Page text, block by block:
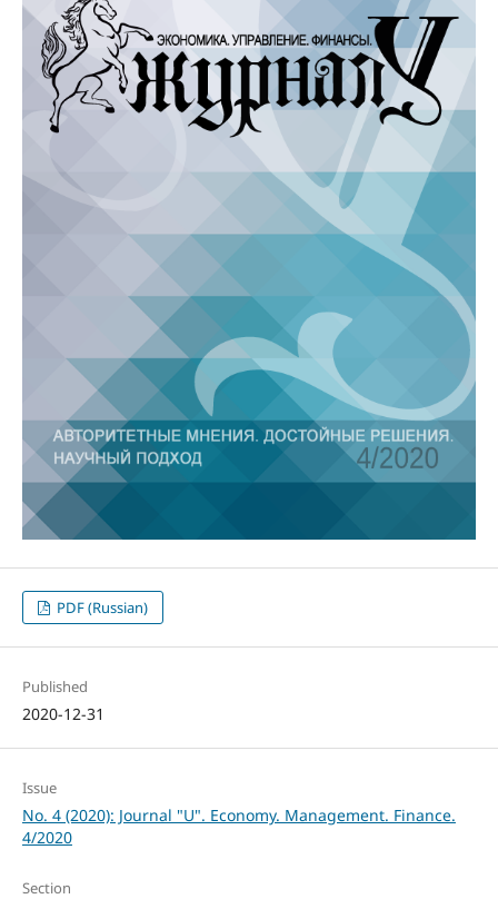
PDF (Russian)
Published
2020-12-31
Issue
No. 4 (2020): Journal "U". Economy. Management. Finance.
4/2020
Section